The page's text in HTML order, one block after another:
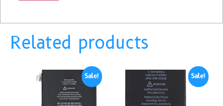
Related products
Sale! Sale!